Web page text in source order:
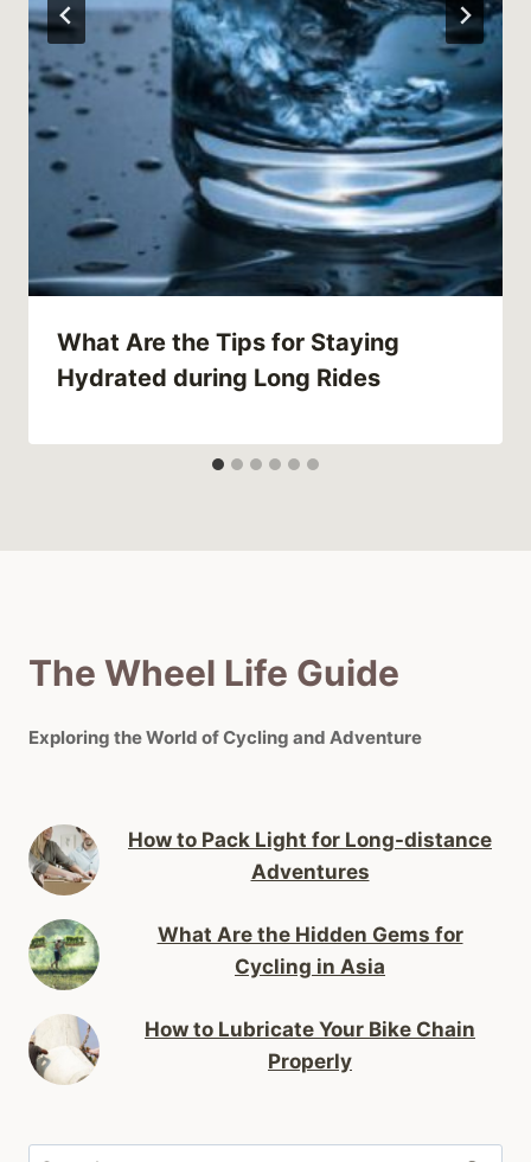
What Are the Tips for Staying
Hydrated during Long Rides
The Wheel Life Guide
Exploring the World of Cycling and Adventure
How to Pack Light for Long-distance
Adventures
What Are the Hidden Gems for
Cycling in Asia
How to Lubricate Your Bike Chain
Properly